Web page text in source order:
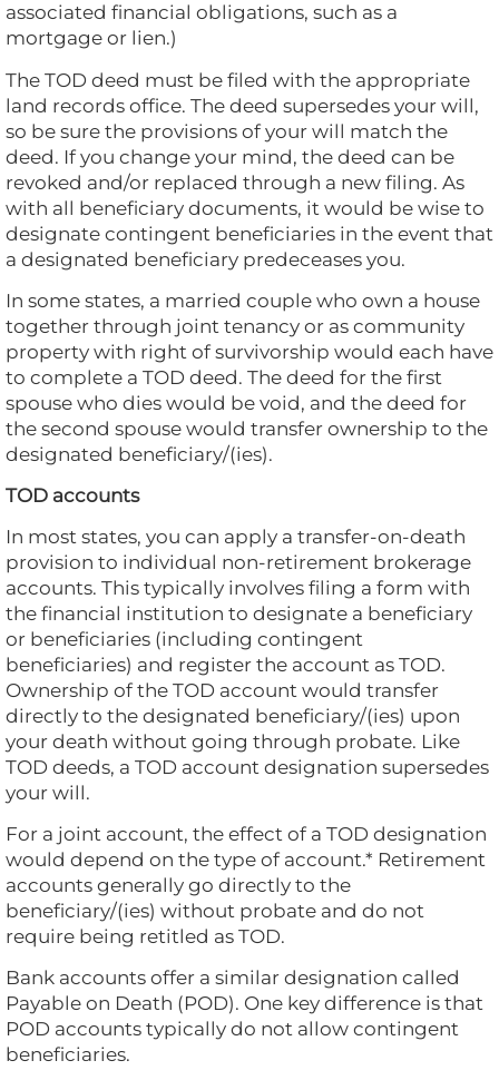
associated financial obligations, such as a
mortgage or lien.)
The TOD deed must be filed with the appropriate
land records office. The deed supersedes your will,
so be sure the provisions of your will match the
deed. If you change your mind, the deed can be
revoked and/or replaced through a new filing. As
with all beneficiary documents, it would be wise to
designate contingent beneficiaries in the event that
a designated beneficiary predeceases you.
In some states, a married couple who own a house
together through joint tenancy or as community
property with right of survivorship would each have
to complete a TOD deed. The deed for the first
spouse who dies would be void, and the deed for
the second spouse would transfer ownership to the
designated beneficiary/(ies).
TOD accounts
In most states, you can apply a transfer-on-death
provision to individual non-retirement brokerage
accounts. This typically involves filing a form with
the financial institution to designate a beneficiary
or beneficiaries (including contingent
beneficiaries) and register the account as TOD.
Ownership of the TOD account would transfer
directly to the designated beneficiary/(ies) upon
your death without going through probate. Like
TOD deeds, a TOD account designation supersedes
your will.
For a joint account, the effect of a TOD designation
would depend on the type of account.* Retirement
accounts generally go directly to the
beneficiary/(ies) without probate and do not
require being retitled as TOD.
Bank accounts offer a similar designation called
Payable on Death (POD). One key difference is that
POD accounts typically do not allow contingent
beneficiaries.